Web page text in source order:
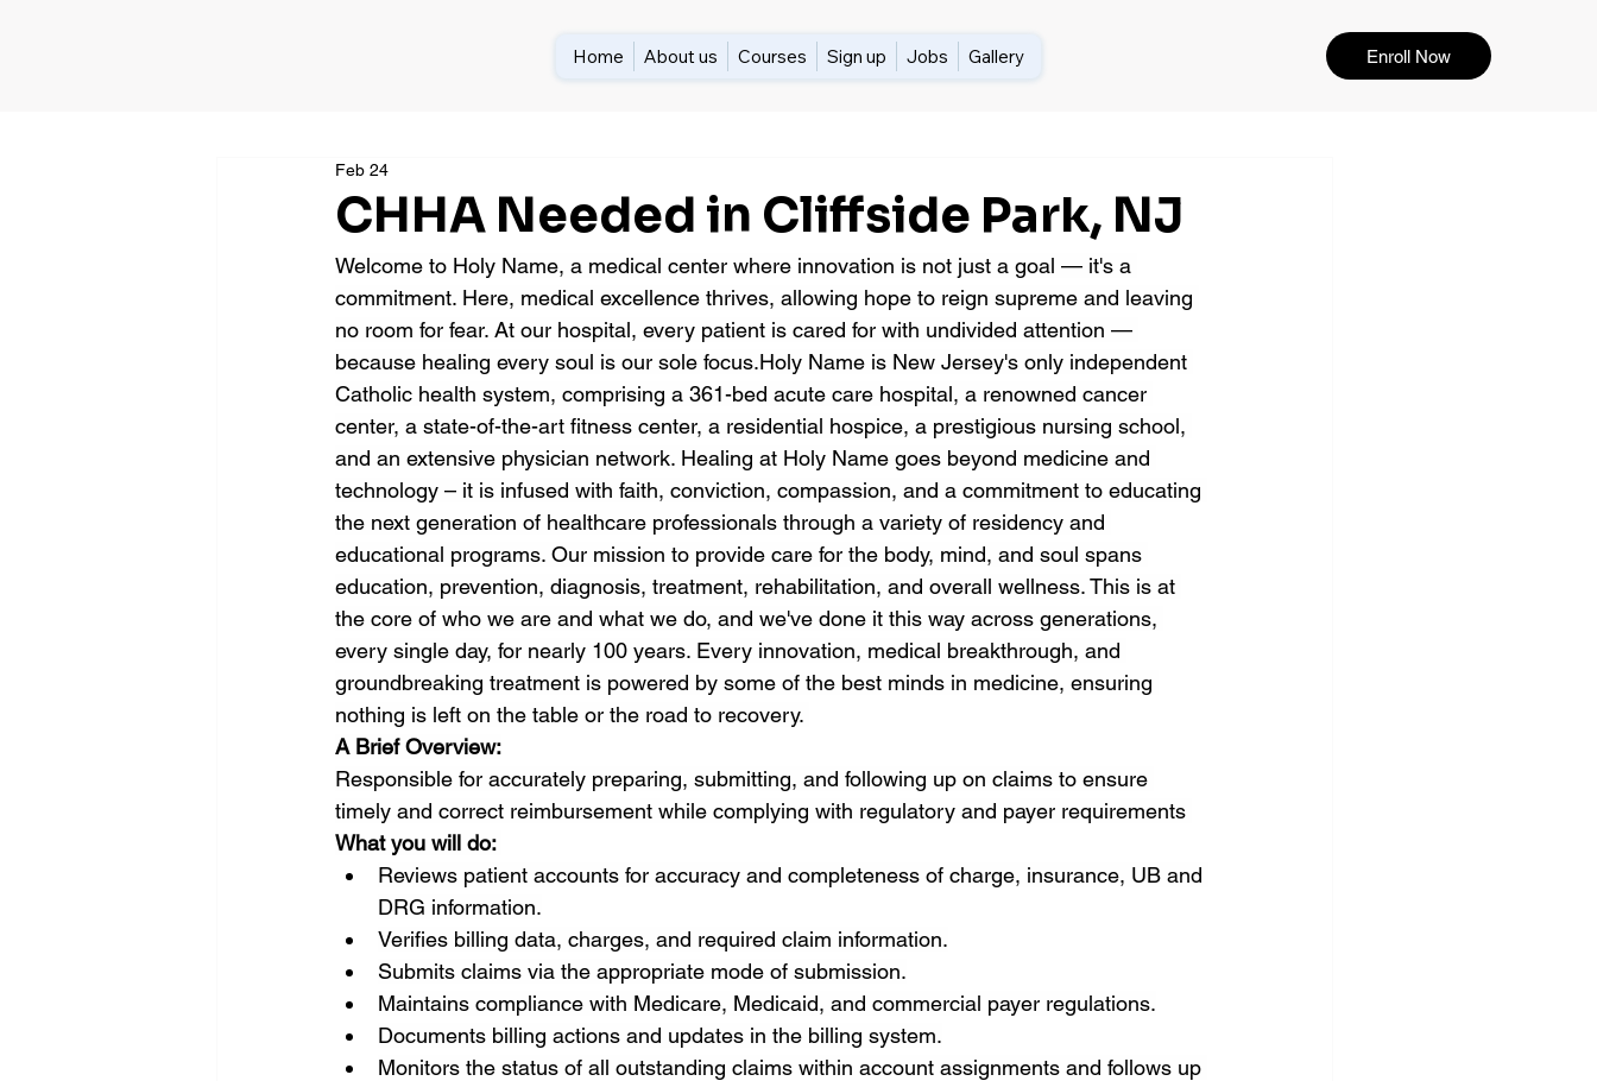
Home About us Courses Sign up Jobs Gallery Enroll Now
CHHA Needed in Cliffside Park, NJ
Feb 24
Welcome to Holy Name, a medical center where innovation is not just a goal — it's a
commitment. Here, medical excellence thrives, allowing hope to reign supreme and leaving
no room for fear. At our hospital, every patient is cared for with undivided attention —
because healing every soul is our sole focus.Holy Name is New Jersey's only independent
Catholic health system, comprising a 361-bed acute care hospital, a renowned cancer
center, a state-of-the-art fitness center, a residential hospice, a prestigious nursing school,
and an extensive physician network. Healing at Holy Name goes beyond medicine and
technology – it is infused with faith, conviction, compassion, and a commitment to educating
the next generation of healthcare professionals through a variety of residency and
educational programs. Our mission to provide care for the body, mind, and soul spans
education, prevention, diagnosis, treatment, rehabilitation, and overall wellness. This is at
the core of who we are and what we do, and we've done it this way across generations,
every single day, for nearly 100 years. Every innovation, medical breakthrough, and
groundbreaking treatment is powered by some of the best minds in medicine, ensuring
nothing is left on the table or the road to recovery.
A Brief Overview:
Responsible for accurately preparing, submitting, and following up on claims to ensure
timely and correct reimbursement while complying with regulatory and payer requirements
What you will do:
Reviews patient accounts for accuracy and completeness of charge, insurance, UB and
DRG information.
Verifies billing data, charges, and required claim information.
Submits claims via the appropriate mode of submission.
Maintains compliance with Medicare, Medicaid, and commercial payer regulations.
Documents billing actions and updates in the billing system.
Monitors the status of all outstanding claims within account assignments and follows up